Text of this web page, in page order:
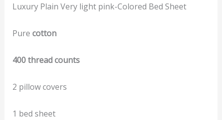
Luxury Plain Very light pink-Colored Bed Sheet
Pure cotton
400 thread counts
2 pillow covers
1 bed sheet